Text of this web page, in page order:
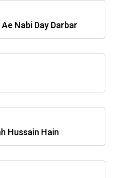
Nabi Day Darbar
Hussain Hain